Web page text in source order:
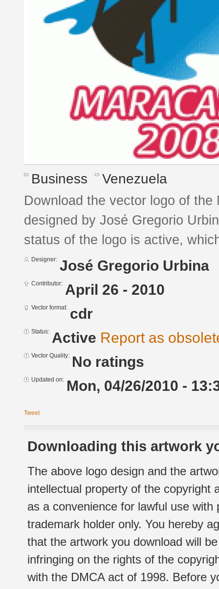
Business Venezuela
Download the vector logo of
designed by José Gregorio
status of the logo is active,
Designer: José Gregorio Urbina
Contributor: April 26 - 2010
Vector format: cdr
Status: Active Report as
Vector Quality: No ratings
Updated on: Mon, 04/26/2010 -
Tweet
Downloading this artwork
The above logo design and the
intellectual property of the copyright
as a convenience for lawful use
trademark holder only. You hereby
that the artwork you download will
infringing on the rights of the
with the DMCA act of 1998. Before